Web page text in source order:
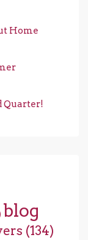
Home
Quarter!
blog
(134)